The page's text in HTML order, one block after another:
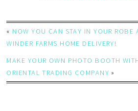
« NOW YOU CAN STAY IN YOUR ROBE
WINDER FARMS HOME DELIVERY!
MAKE YOUR OWN PHOTO BOOTH
ORIENTAL TRADING COMPANY »